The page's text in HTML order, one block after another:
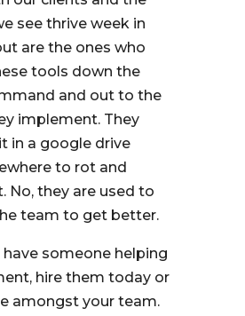
see thrive week in
are the ones who
tools down the
and out to the
implement. They
in a google drive
to rot and
No, they are used to
team to get better.
have someone helping
hire them today or
amongst your team.